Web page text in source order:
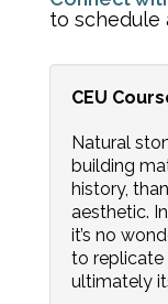
to schedule
CEU
Natural
building
history,
aesthetic.
it’s no
to replicate
ultimately